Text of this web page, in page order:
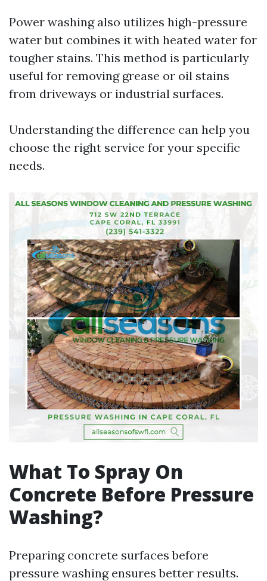
Power washing also utilizes high-pressure
water but combines it with heated water for
tougher stains. This method is particularly
useful for removing grease or oil stains
from driveways or industrial surfaces.
Understanding the difference can help you
choose the right service for your specific
needs.
What To Spray On
Concrete Before Pressure
Washing?
Preparing concrete surfaces before
pressure washing ensures better results.